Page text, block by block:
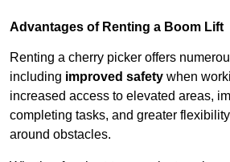
Advantages of Renting a Boom Lift
Renting a cherry picker offers
including improved safety when
increased access to elevated areas,
completing tasks, and greater
around obstacles.